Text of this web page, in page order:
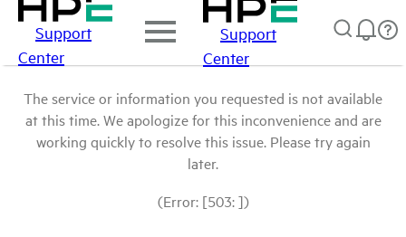
Support
Center
Support
Center
The service or information you requested is not available
at this time. We apologize for this inconvenience and are
working quickly to resolve this issue. Please try again
later.
(Error: [503: ])